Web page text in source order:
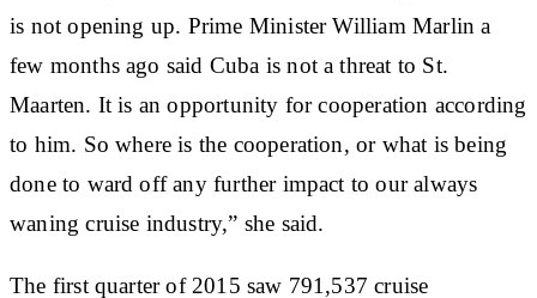
is not opening up. Prime Minister William Marlin a
few months ago said Cuba is not a threat to St.
Maarten. It is an opportunity for cooperation according
to him. So where is the cooperation, or what is being
done to ward off any further impact to our always
waning cruise industry,” she said.
The first quarter of 2015 saw 791,537 cruise